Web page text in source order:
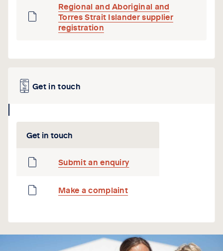
Regional and Aboriginal and
Torres Strait Islander supplier
registration
Get in touch
icon
Get in touch
Submit an enquiry
Make a complaint